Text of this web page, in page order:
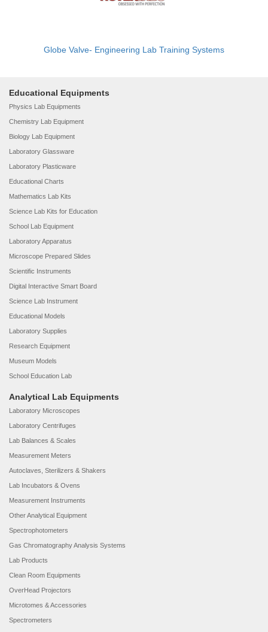
Globe Valve- Engineering Lab Training Systems
Educational Equipments
Physics Lab Equipments
Chemistry Lab Equipment
Biology Lab Equipment
Laboratory Glassware
Laboratory Plasticware
Educational Charts
Mathematics Lab Kits
Science Lab Kits for Education
School Lab Equipment
Laboratory Apparatus
Microscope Prepared Slides
Scientific Instruments
Digital Interactive Smart Board
Science Lab Instrument
Educational Models
Laboratory Supplies
Research Equipment
Museum Models
School Education Lab
Analytical Lab Equipments
Laboratory Microscopes
Laboratory Centrifuges
Lab Balances & Scales
Measurement Meters
Autoclaves, Sterilizers & Shakers
Lab Incubators & Ovens
Measurement Instruments
Other Analytical Equipment
Spectrophotometers
Gas Chromatography Analysis Systems
Lab Products
Clean Room Equipments
OverHead Projectors
Microtomes & Accessories
Spectrometers